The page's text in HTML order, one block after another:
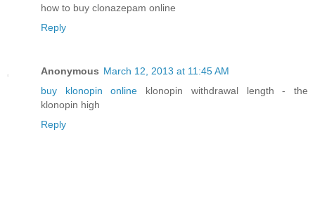
how to buy clonazepam online
Reply
Anonymous March 12, 2013 at 11:45 AM
buy klonopin online klonopin withdrawal length - the
klonopin high
Reply